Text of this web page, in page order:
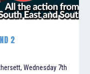
2
Wednesday 7th